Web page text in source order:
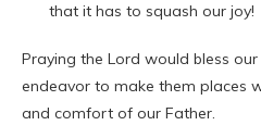
that it has to squash our joy!
Praying the Lord would bless
endeavor to make them places
and comfort of our Father.